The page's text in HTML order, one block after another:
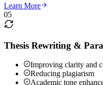
Learn More
05
Thesis Rewriting &
Improving clarity and
Reducing plagiarism
Academic tone